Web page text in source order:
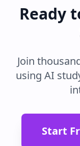
Ready
Join
using AI
Start